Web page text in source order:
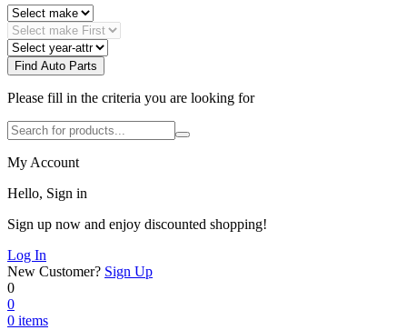
Find Auto Parts
Please fill in the criteria you are looking for
My Account
Hello, Sign in
Sign up now and enjoy discounted shopping!
Log In
New Customer? Sign Up
0
0
0 items